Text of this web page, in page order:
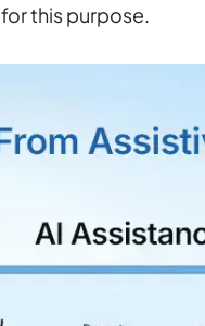
for this purpose.